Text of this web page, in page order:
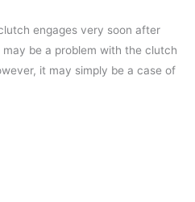
engages very soon after
be a problem with the clutch
it may simply be a case of